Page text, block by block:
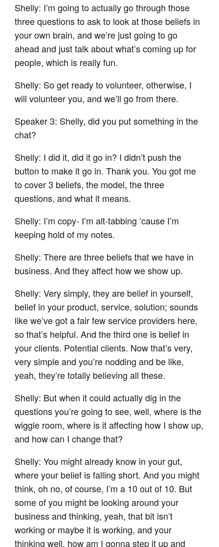
Shelly: I’m going to actually go through those
three questions to ask to look at those beliefs in
your own brain, and we’re just going to go
ahead and just talk about what’s coming up for
people, which is really fun.
Shelly: So get ready to volunteer, otherwise, I
will volunteer you, and we’ll go from there.
Speaker 3: Shelly, did you put something in the
chat?
Shelly: I did it, did it go in? I didn’t push the
button to make it go in. Thank you. You got me
to cover 3 beliefs, the model, the three
questions, and what it means.
Shelly: I’m copy- I’m alt-tabbing ’cause I’m
keeping hold of my notes.
Shelly: There are three beliefs that we have in
business. And they affect how we show up.
Shelly: Very simply, they are belief in yourself,
belief in your product, service, solution; sounds
like we’ve got a fair few service providers here,
so that’s helpful. And the third one is belief in
your clients. Potential clients. Now that’s very,
very simple and you’re nodding and be like,
yeah, they’re totally believing all these.
Shelly: But when it could actually dig in the
questions you’re going to see, well, where is the
wiggle room, where is it affecting how I show up,
and how can I change that?
Shelly: You might already know in your gut,
where your belief is falling short. And you might
think, oh no, of course, I’m a 10 out of 10. But
some of you might be looking around your
business and thinking, yeah, that bit isn’t
working or maybe it is working, and your
thinking well, how am I gonna step it up and